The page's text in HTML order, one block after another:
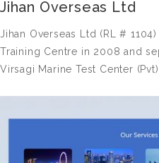
Jihan Overseas Ltd
Jihan Overseas Ltd (RL #
Training Centre in 2008 and
Virsagi Marine Test Center